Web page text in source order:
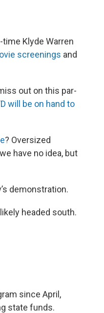
Klyde Warren
screenings and
out on this par-
will be on hand to
? Oversized
have no idea, but
demonstration.
headed south.
since April,
state funds.